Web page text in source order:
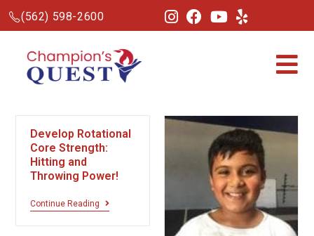
(562) 598-2600
Develop Rotational
Core Strength:
Hitting and
Throwing Power!
Continue Reading